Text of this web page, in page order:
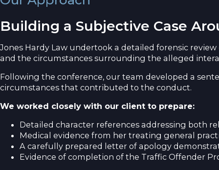
Building a Subjective Case
Jones Hardy Law undertook a detailed forensic
and the circumstances surrounding the alleged
Following the conference, our team developed a
circumstances that contributed to the conduct.
We worked closely with our client to prepare:
Detailed character references addressing both
Medical evidence from her treating general
A carefully prepared letter of apology
Evidence of completion of the Traffic Offender